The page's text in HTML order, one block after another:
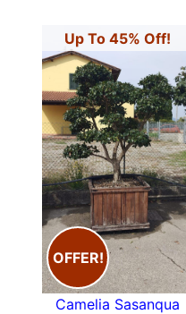
Many of these cloud
are rare specimen
create these
easy to keep
Please let us know if
about the trees - you
02083678809 or
CLICK ON THE
size of each tree
Up To 45% Off!
OFFER!
Camelia Sasanqua